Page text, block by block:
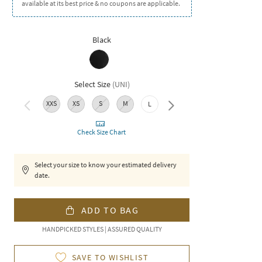
available at its best price & no coupons are applicable.
Black
Select Size (UNI)
XXS XS S M L XL
Check Size Chart
Select your size to know your estimated delivery
date.
ADD TO BAG
HANDPICKED STYLES | ASSURED QUALITY
SAVE TO WISHLIST